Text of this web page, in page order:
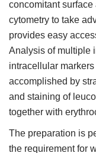
concomitant
cytometry to take
provides easy
Analysis of multiple
intracellular
accomplished by
and staining of
together with
The preparation is
the requirement for